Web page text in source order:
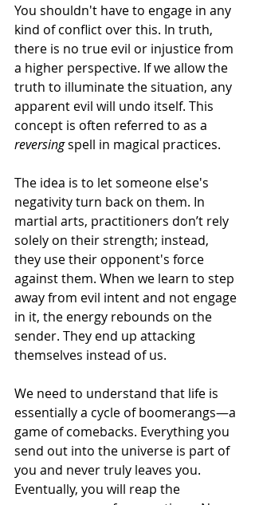
You shouldn't have to engage in any
kind of conflict over this. In truth,
there is no true evil or injustice from
a higher perspective. If we allow the
truth to illuminate the situation, any
apparent evil will undo itself. This
concept is often referred to as a
reversing spell in magical practices.
The idea is to let someone else's
negativity turn back on them. In
martial arts, practitioners don’t rely
solely on their strength; instead,
they use their opponent's force
against them. When we learn to step
away from evil intent and not engage
in it, the energy rebounds on the
sender. They end up attacking
themselves instead of us.
We need to understand that life is
essentially a cycle of boomerangs—a
game of comebacks. Everything you
send out into the universe is part of
you and never truly leaves you.
Eventually, you will reap the